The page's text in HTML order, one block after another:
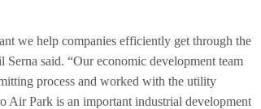
we help companies efficiently get through the
said. “Our economic development team
process and worked with the utility
Air Park is an important industrial development